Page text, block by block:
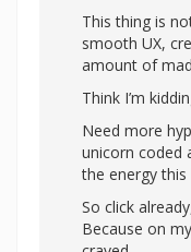
This thing is
smooth UX,
amount of
Think I’m
Need more
unicorn coded
the energy this
So click
Because on